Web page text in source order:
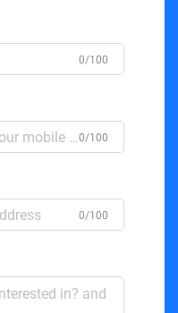
0/100
0/100
0/100